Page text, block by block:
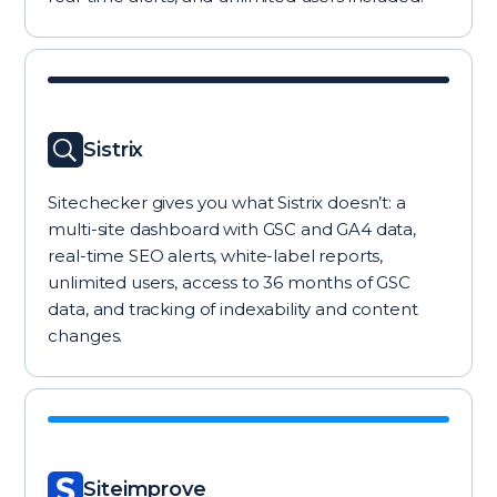
Sistrix
Sitechecker gives you what Sistrix doesn’t: a
multi-site dashboard with GSC and GA4 data,
real-time SEO alerts, white-label reports,
unlimited users, access to 36 months of GSC
data, and tracking of indexability and content
changes.
Siteimprove